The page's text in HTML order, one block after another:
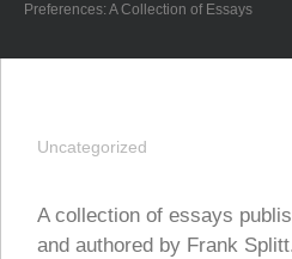
Preferences: A Collection of Essays
Uncategorized
A collection of essays
and authored by Frank